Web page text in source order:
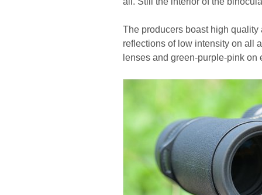
The producers boast high
reflections of low intensity on all
lenses and green-purple-pink on